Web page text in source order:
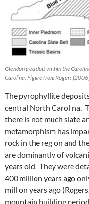
Glendon (red dot) within the
Carolina. Figure from Rogers (2006)
The pyrophyllite
central North Carolina.
there is not much slate
metamorphism has
rock in the region and
are dominantly of
years old. They were
400 million years ago
million years ago
mountain building